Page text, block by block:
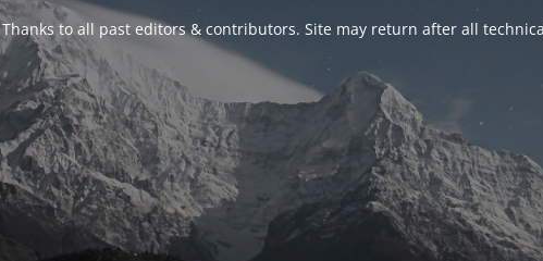
Thanks to all past editors & contributors. Site may return after all